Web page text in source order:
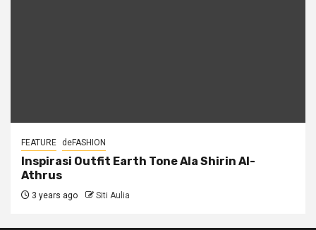
FEATURE deFASHION
Inspirasi Outfit Earth Tone Ala Shirin Al-
Athrus
3 years ago Siti Aulia